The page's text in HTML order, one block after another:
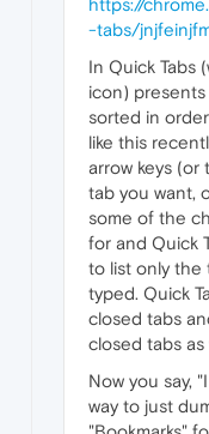
https://
-tabs/
In Quick Tabs
icon)
sorted in
like this
arrow keys
tab you want,
some of the
for and Quick
to list only the
typed. Quick
closed tabs
closed tabs as
Now you say,
way to just